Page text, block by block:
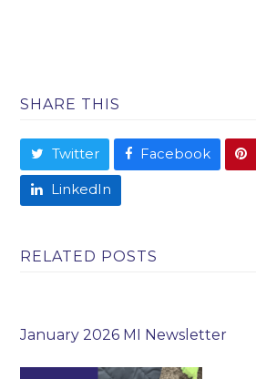
SHARE THIS
Twitter Facebook
LinkedIn
RELATED POSTS
January 2026 MI Newsletter